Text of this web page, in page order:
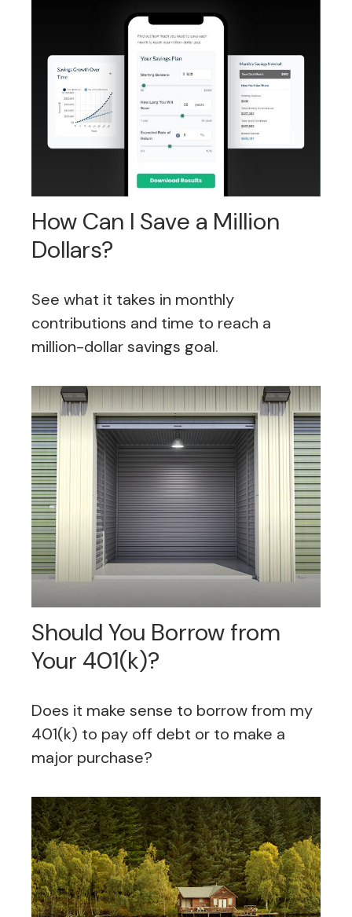
How Can I Save a Million
Dollars?
See what it takes in monthly
contributions and time to reach a
million-dollar savings goal.
Should You Borrow from
Your 401(k)?
Does it make sense to borrow from my
401(k) to pay off debt or to make a
major purchase?